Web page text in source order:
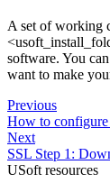
A set of working
software. You
want to make
Previous
How to
Next
SSL Step 1:
USoft resources